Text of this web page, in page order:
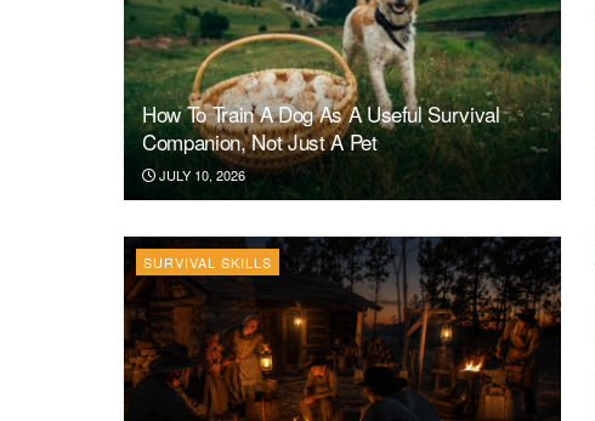
How To Train A Dog As A Useful Survival
Companion, Not Just A Pet
JULY 10, 2026
SURVIVAL SKILLS